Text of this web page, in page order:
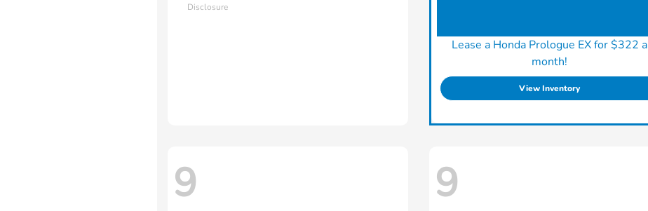
Disclosure
Lease a Honda Prologue EX for $322 a
month!
View Inventory
9 9